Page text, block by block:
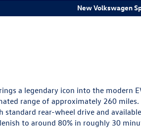
New Volkswagen
a legendary icon into the modern
range of approximately 260
standard rear-wheel drive and
to around 80% in roughly 30